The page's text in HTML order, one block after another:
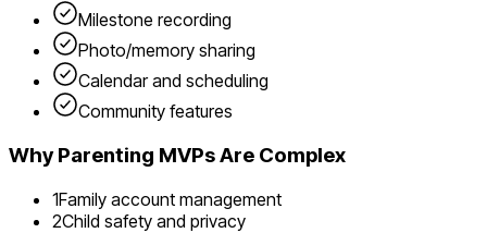
Milestone recording
Photo/memory sharing
Calendar and scheduling
Community features
WhyParenting MVPs Are Complex
1Family account management
2Child safety and privacy